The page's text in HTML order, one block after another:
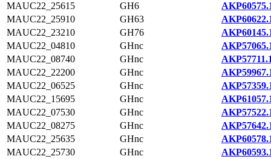
MAUC22_25615
GH6
MAUC22_25910
GH63
MAUC22_23210
GH76
MAUC22_04810
GHnc
MAUC22_08740
GHnc
AKP57711.1
MAUC22_22200
GHnc
MAUC22_06525
GHnc
MAUC22_15695
GHnc
MAUC22_07530
GHnc
MAUC22_08275
GHnc
MAUC22_25635
GHnc
MAUC22_25730
GHnc